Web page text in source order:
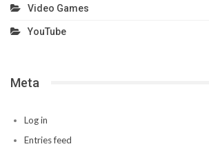
Video Games
YouTube
Meta
Log in
Entries feed